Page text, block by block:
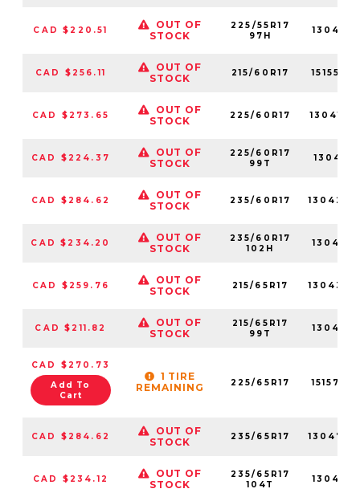
CAD $220.51
OUT OF
STOCK
225/55R17
97H
CAD $256.11
OUT OF
STOCK
215/60R17
CAD $273.65
OUT OF
STOCK
225/60R17
CAD $224.37
OUT OF
STOCK
225/60R17
99T
CAD $284.62
OUT OF
STOCK
235/60R17
CAD $234.20
OUT OF
STOCK
235/60R17
102H
CAD $259.76
OUT OF
STOCK
215/65R17
CAD $211.82
OUT OF
STOCK
215/65R17
99T
CAD $270.73
Add To
Cart
1 TIRE
REMAINING
225/65R17
CAD $284.62
OUT OF
STOCK
235/65R17
CAD $234.12
OUT OF
STOCK
235/65R17
104T